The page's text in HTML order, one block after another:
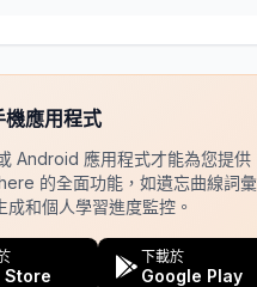
機應用程式
Android 應用程式才能為您提供
的全面功能，如遺忘曲線詞彙
成和個人學習進度監控。
Store
下載於
Google Play